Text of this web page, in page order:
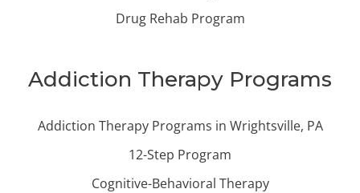
Drug Rehab Program
Addiction Therapy Programs
Addiction Therapy Programs in Wrightsville, PA
12-Step Program
Cognitive-Behavioral Therapy